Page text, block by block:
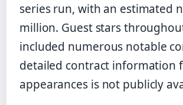
series run, with an estimated
million. Guest stars
included numerous notable
detailed contract information
appearances is not publicly